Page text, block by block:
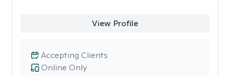
View Profile
Online Only
Accepting Clients